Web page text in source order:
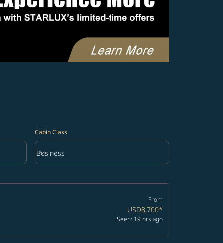
Cabin Class
Cabin Class option Business Selected
Business
keyboard_arrow_down
From
USD8,700*
Seen: 19 hrs ago